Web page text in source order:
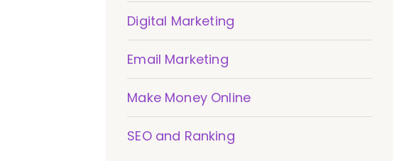
Digital Marketing
Email Marketing
Make Money Online
SEO and Ranking